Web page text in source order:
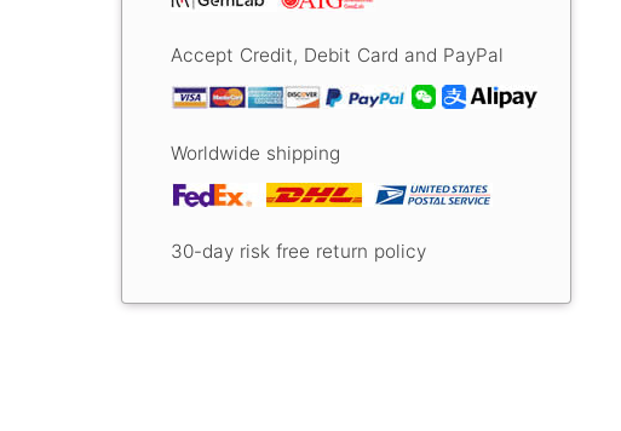
Accept Credit, Debit Card and PayPal
Worldwide shipping
30-day risk free return policy